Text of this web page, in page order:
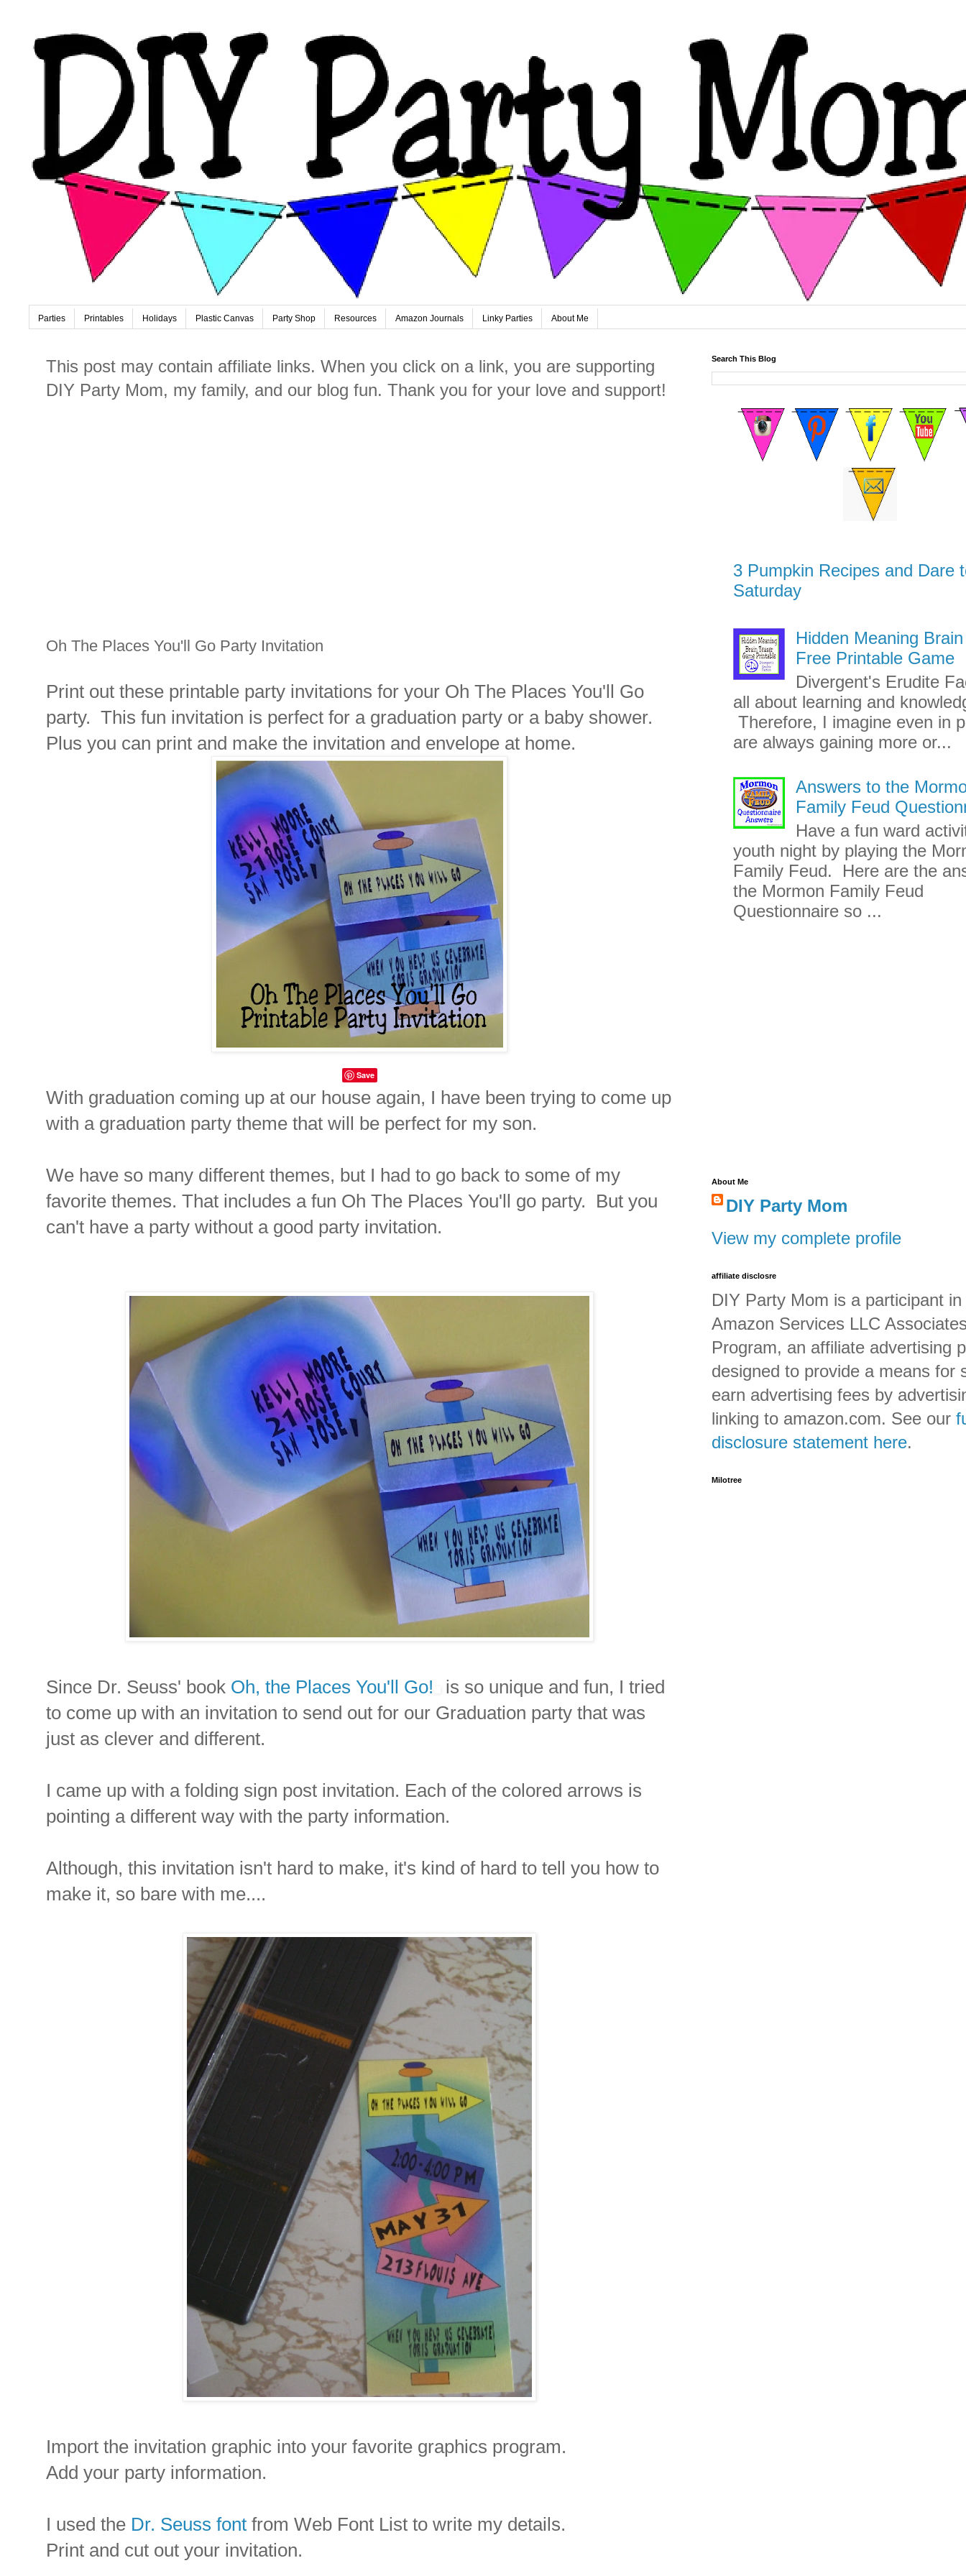
Parties Printables Holidays Plastic Canvas Party Shop Resources Amazon Journals Linky Parties About Me
This post may contain affiliate links. When you click on a link, you are supporting
DIY Party Mom, my family, and our blog fun. Thank you for your love and support!
Oh The Places You'll Go Party Invitation
Print out these printable party invitations for your Oh The Places You'll Go
party. This fun invitation is perfect for a graduation party or a baby shower.
Plus you can print and make the invitation and envelope at home.
Save
With graduation coming up at our house again, I have been trying to come up
with a graduation party theme that will be perfect for my son.
We have so many different themes, but I had to go back to some of my
favorite themes. That includes a fun Oh The Places You'll go party. But you
can't have a party without a good party invitation.
Since Dr. Seuss' book Oh, the Places You'll Go!
is so unique and fun, I tried
to come up with an invitation to send out for our Graduation party that was
just as clever and different.
I came up with a folding sign post invitation. Each of the colored arrows is
pointing a different way with the party information.
Although, this invitation isn't hard to make, it's kind of hard to tell you how to
make it, so bare with me....
Import the invitation graphic into your favorite graphics program.
Add your party information.
I used the Dr. Seuss font from Web Font List to write my details.
Print and cut out your invitation.
Search This Blog
3 Pumpkin Recipes and Dare
Saturday
Hidden Meaning
Free Printable Game
Divergent's Erudite
all about learning and
Therefore, I imagine even in
are always gaining more or...
Answers to the
Family Feud
Have a fun ward
youth night by playing the
Family Feud. Here are the
the Mormon Family Feud
Questionnaire so ...
About Me
DIY Party Mom
View my complete profile
affiliate disclosre
DIY Party Mom is a participant in
Amazon Services LLC
Program, an affiliate advertising
designed to provide a means for
earn advertising fees by
linking to amazon.com. See our
disclosure statement here.
Milotree